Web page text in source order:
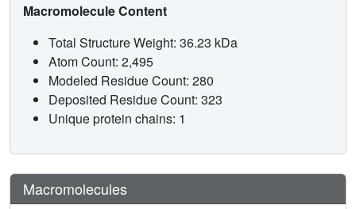
Macromolecule Content
Total Structure Weight: 36.23 kDa
Atom Count: 2,495
Modeled Residue Count: 280
Deposited Residue Count: 323
Unique protein chains: 1
Macromolecules